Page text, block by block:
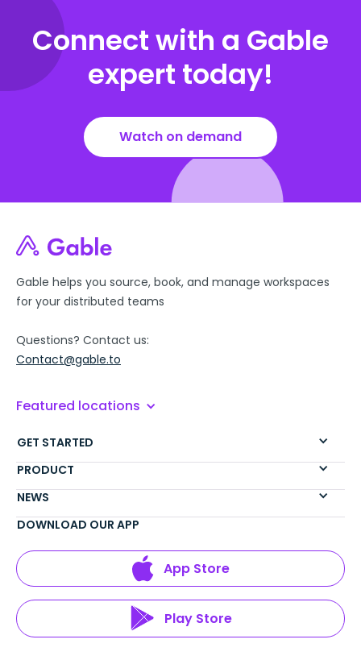
Connect with a Gable
expert today!
Watch on demand
Gable helps you source, book, and manage workspaces
for your distributed teams
Questions? Contact us:
Contact@gable.to
Featured locations
GET STARTED
PRODUCT
NEWS
DOWNLOAD OUR APP
App Store
Play Store